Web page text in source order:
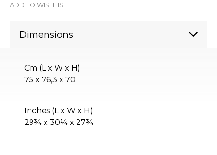
ADD TO WISHLIST
Dimensions
Cm (L x W x H)
75 x 76,3 x 70
Inches (L x W x H)
29¾ x 30¼ x 27¾